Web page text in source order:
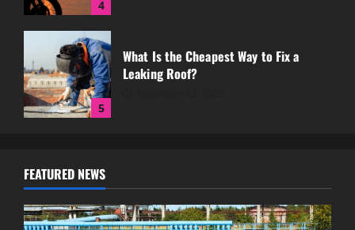
4
5
What Is the Cheapest Way to Fix a
Leaking Roof?
1
FEATURED NEWS